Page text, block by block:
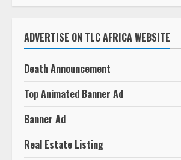
ADVERTISE ON TLC AFRICA WEBSITE
Death Announcement
Top Animated Banner Ad
Banner Ad
Real Estate Listing